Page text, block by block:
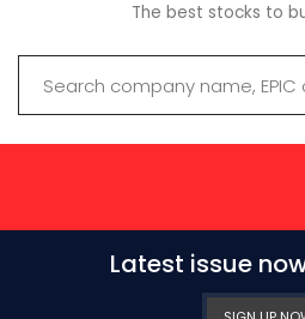
The best stocks to
Latest issue